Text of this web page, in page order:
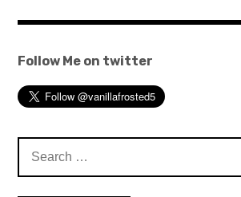
Follow Me on twitter
for: